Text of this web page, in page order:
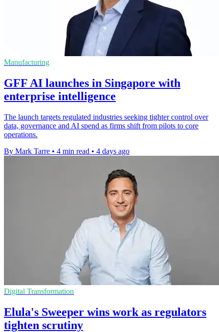
Manufacturing
GFF AI launches in Singapore with
enterprise intelligence
The launch targets regulated industries seeking tighter control over
data, governance and AI spend as firms shift from pilots to core
operations.
By Mark Tarre • 4 min read • 4 days ago
Digital Transformation
Elula's Sweeper wins work as regulators
tighten scrutiny